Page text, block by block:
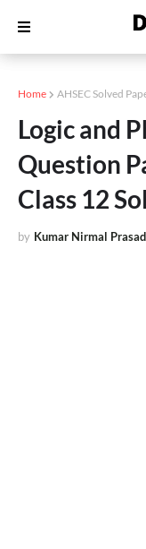
Home AHSEC Solved
Logic and
Question
Class 12
by Kumar Nirmal Prasad